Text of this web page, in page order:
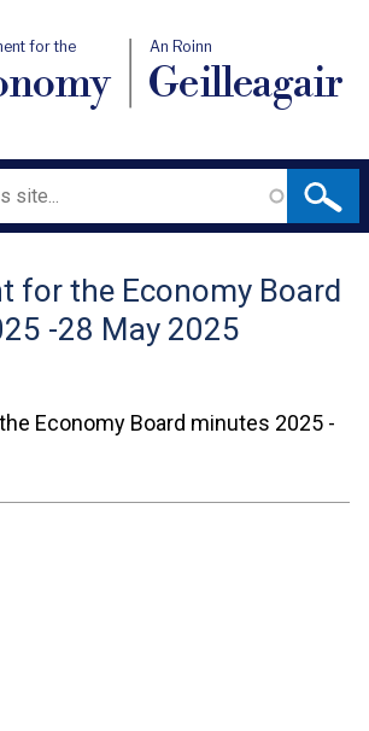
for the An Roinn
Geilleagair
for the Economy Board
-28 May 2025
Economy Board minutes 2025 -